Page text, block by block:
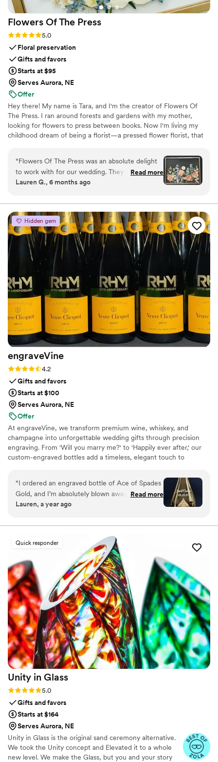
Flowers Of The Press
Rating: 5.0 (5 reviews)
5.0
Floral preservation
Gifts and favors
Starts at $95
Serves Aurora, NE
Offer
Hey there! My name is Tara, and I'm the creator of Flowers Of
The Press. I ran around forests and gardens with my mother,
looking for flowers to press between books. Now I'm living my
childhood dream of being a florist—a pressed flower florist, that
2020. Five years later, I'm surrounded by the most lovely team of
close friends, working to preserve memories for clients
nationwide. Our designs showcase the airy, wild, and beautiful
flowers Mother Nature has given us! We believe that flowers can
flowers forever.
“Flowers Of The Press was an absolute delight
to work with for our wedding. They were
extremely communicative via text and email
their work is truly exceptional - the process is
never rushed, and they work closely with you to
make sure the final product is exactly what you
envisioned. I like that they have so many
different styles to choose from and they tailor
the design to my taste. I'm absolutely in love
with how my wedding bouquet was preserved!
Read more
Lauren G., 6 months ago
Hidden gem
engraveVine
Rating: 4.2 (5 reviews)
4.2
Gifts and favors
Starts at $100
Serves Aurora, NE
Offer
At engraveVine, we transform premium wine, whiskey, and
champagne into unforgettable wedding gifts through precision
engraving. From 'Will you marry me?' to 'Happily ever after,' our
custom-engraved bottles add a timeless, elegant touch to
for years to come. Thoughtful, personal, and beautifully crafted,
each bottle becomes a cherished keepsake of love’s most
meaningful moments. Design yours today and give a gift they’ll
treasure forever.
“I ordered an engraved bottle of Ace of Spades
Gold, and I’m absolutely blown away by how
incredible it looks! The craftsmanship and detail
an already stunning bottle into a one-of-a-kind
masterpiece. I couldn’t be happier with the
quality and service from engraveVine. This will
definitely be my go-to for special gifts in the
future!
Read more
Lauren, a year ago
Quick responder
Unity in Glass
Rating: 5.0 (4 reviews)
5.0
Gifts and favors
Starts at $164
Serves Aurora, NE
Unity in Glass is the original sand ceremony alternative.
We took the Unity concept and Elevated it to a whole
new level. We make the Glass, but you and your story